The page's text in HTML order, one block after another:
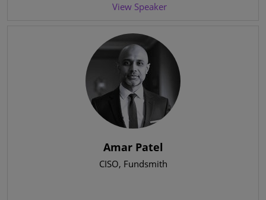
View Speaker
Amar Patel
CISO, Fundsmith